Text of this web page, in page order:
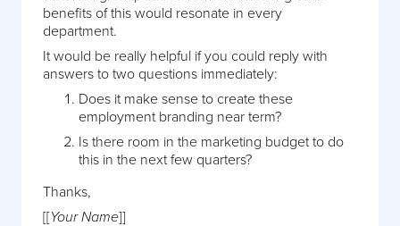
benefits of this would resonate in every
department.
It would be really helpful if you could reply with
answers to two questions immediately:
Does it make sense to create these
employment branding near term?
Is there room in the marketing budget to do
this in the next few quarters?
Thanks,
[[Your Name]]